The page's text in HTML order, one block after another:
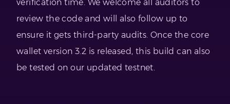
verification time. We welcome all auditors to
review the code and will also follow up to
ensure it gets third-party audits. Once the core
wallet version 3.2 is released, this build can also
be tested on our updated testnet.